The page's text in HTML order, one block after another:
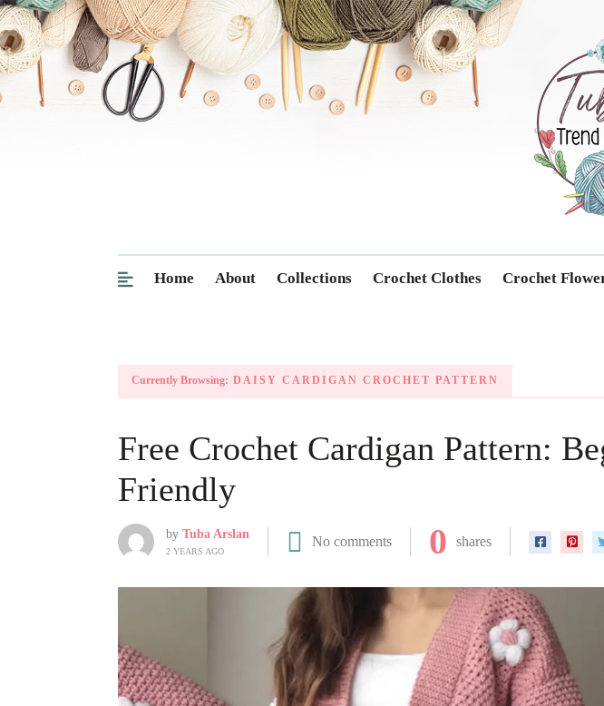
Home About Collections Crochet Clothes Crochet
Currently Browsing: DAISY CARDIGAN CROCHET PATTERN
Free Crochet Cardigan Pattern:
Friendly
by Tuba Arslan
2 YEARS AGO
No comments 0 shares